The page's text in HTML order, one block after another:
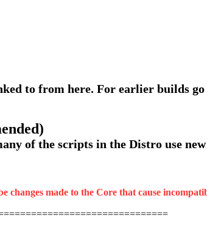
to from here. For earlier builds
of the scripts in the Distro use
made to the Core that cause